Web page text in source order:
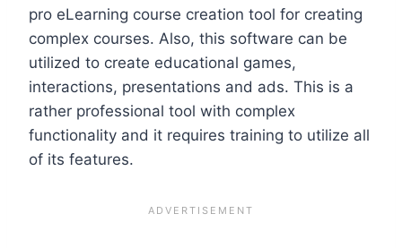
pro eLearning course creation tool for creating
complex courses. Also, this software can be
utilized to create educational games,
interactions, presentations and ads. This is a
rather professional tool with complex
functionality and it requires training to utilize all
of its features.